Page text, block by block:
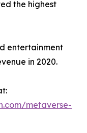
the highest
entertainment
in 2020.
metaverse-